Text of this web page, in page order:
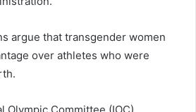
argue that transgender women
over athletes who were